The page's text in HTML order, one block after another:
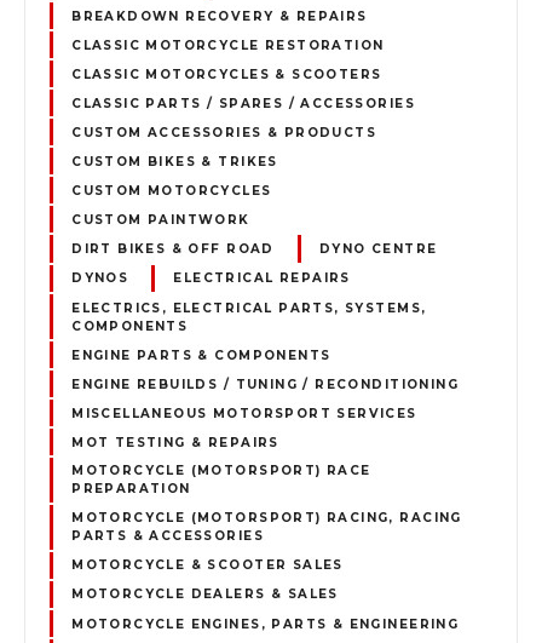
BREAKDOWN RECOVERY & REPAIRS
CLASSIC MOTORCYCLE RESTORATION
CLASSIC MOTORCYCLES & SCOOTERS
CLASSIC PARTS / SPARES / ACCESSORIES
CUSTOM ACCESSORIES & PRODUCTS
CUSTOM BIKES & TRIKES
CUSTOM MOTORCYCLES
CUSTOM PAINTWORK
DIRT BIKES & OFF ROAD
DYNO CENTRE
DYNOS
ELECTRICAL REPAIRS
ELECTRICS, ELECTRICAL PARTS, SYSTEMS,
COMPONENTS
ENGINE PARTS & COMPONENTS
ENGINE REBUILDS / TUNING / RECONDITIONING
MISCELLANEOUS MOTORSPORT SERVICES
MOT TESTING & REPAIRS
MOTORCYCLE (MOTORSPORT) RACE
PREPARATION
MOTORCYCLE (MOTORSPORT) RACING, RACING
PARTS & ACCESSORIES
MOTORCYCLE & SCOOTER SALES
MOTORCYCLE DEALERS & SALES
MOTORCYCLE ENGINES, PARTS & ENGINEERING